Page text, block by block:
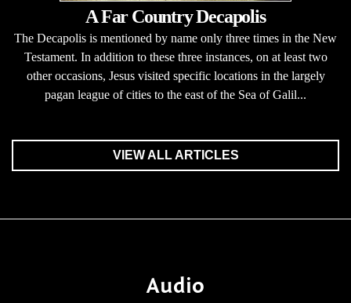
A Far Country Decapolis
The Decapolis is mentioned by name only three times in the New
Testament. In addition to these three instances, on at least two
other occasions, Jesus visited specific locations in the largely
pagan league of cities to the east of the Sea of Galil...
VIEW ALL ARTICLES
Audio